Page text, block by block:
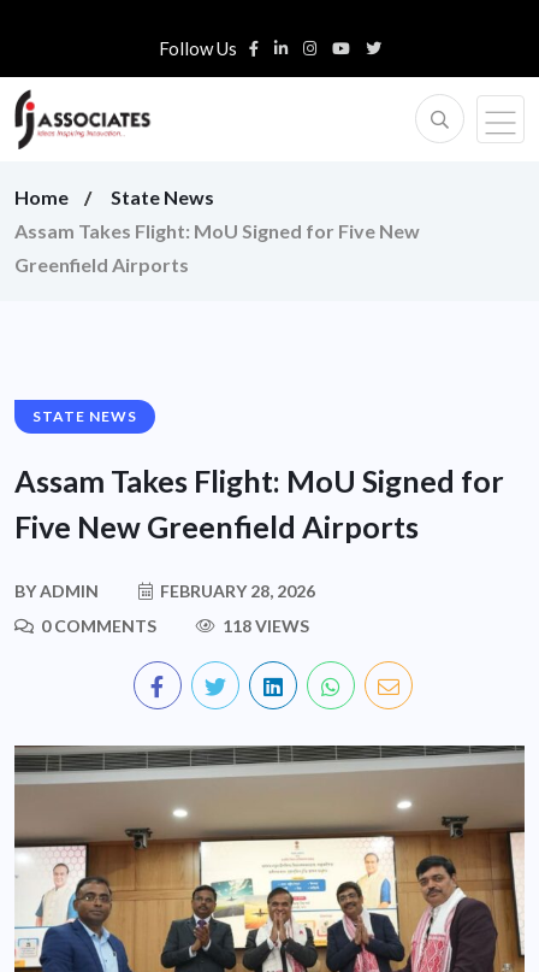
Follow Us
Home
State News
Assam Takes Flight: MoU Signed for Five New
Greenfield Airports
STATE NEWS
Assam Takes Flight: MoU Signed for
Five New Greenfield Airports
BYADMIN
FEBRUARY 28, 2026
0 COMMENTS
118 VIEWS